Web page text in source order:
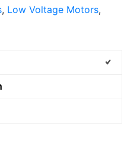
, Low Voltage Motors,